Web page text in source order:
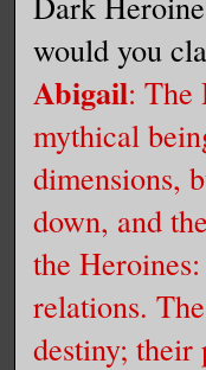
would you
Abigail: The
mythical
dimensions,
down, and
the
relations.
destiny; their